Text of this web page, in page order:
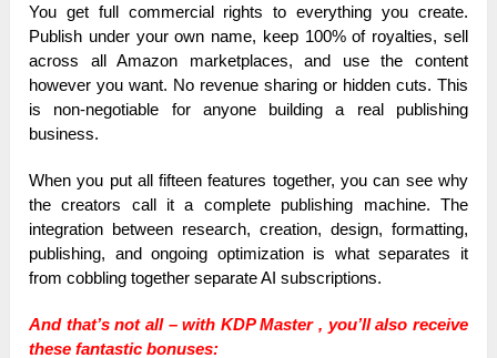
You get full commercial rights to everything you create.
Publish under your own name, keep 100% of royalties, sell
across all Amazon marketplaces, and use the content
however you want. No revenue sharing or hidden cuts. This
is non-negotiable for anyone building a real publishing
business.
When you put all fifteen features together, you can see why
the creators call it a complete publishing machine. The
integration between research, creation, design, formatting,
publishing, and ongoing optimization is what separates it
from cobbling together separate AI subscriptions.
And that’s not all – with KDP Master , you’ll also receive
these fantastic bonuses: